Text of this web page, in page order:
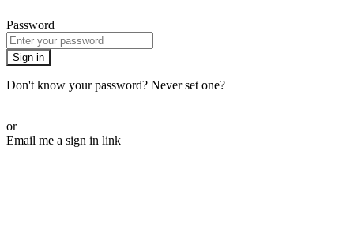
Password
Sign in
Don't know your password? Never set one?
or
Email me a sign in link